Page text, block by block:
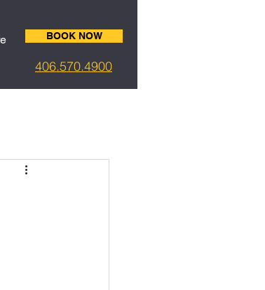
BOOK NOW
406.570.4900